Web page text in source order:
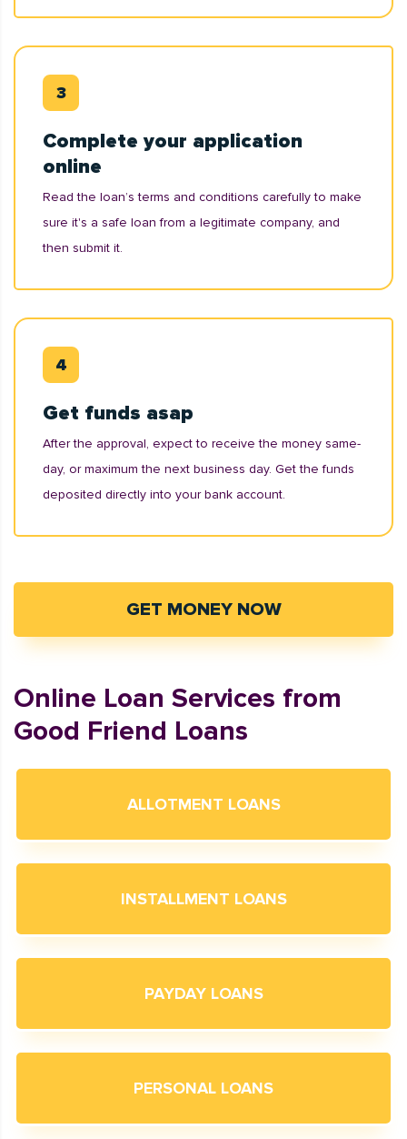
Complete your application
online
Read the loan’s terms and conditions carefully to make
sure it's a safe loan from a legitimate company, and
then submit it.
Get funds asap
After the approval, expect to receive the money same-
day, or maximum the next business day. Get the funds
deposited directly into your bank account.
GET MONEY NOW
Online Loan Services from
Good Friend Loans
ALLOTMENT LOANS
INSTALLMENT LOANS
PAYDAY LOANS
PERSONAL LOANS